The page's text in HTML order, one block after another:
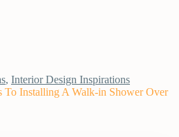
, Interior Design Inspirations
To Installing A Walk-in Shower Over